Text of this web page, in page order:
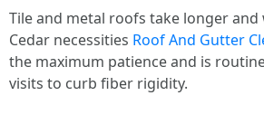
Tile and metal roofs take longer
Cedar necessities Roof And Gutter
the maximum patience and is
visits to curb fiber rigidity.